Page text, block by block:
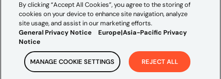
Cookie Settings
By clicking “Accept All Cookies”, you agree to the storing of
cookies on your device to enhance site navigation, analyze
site usage, and assist in our marketing efforts.
General Privacy Notice
Europe|Asia-Pacific Privacy
Notice
MANAGE COOKIE SETTINGS REJECT ALL